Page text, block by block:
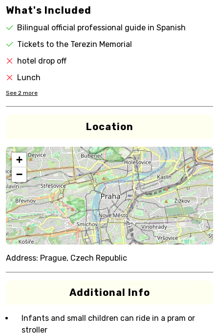
What's Included
Bilingual official professional guide in Spanish
Tickets to the Terezin Memorial
hotel drop off
Lunch
See 2 more
Location
+
−
Address: Prague, Czech Republic
Additional Info
Infants and small children can ride in a pram or
stroller